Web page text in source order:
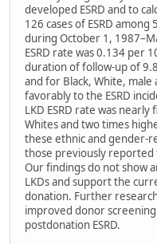
developed ESRD and to
126 cases of ESRD
during October 1,
ESRD rate was 0.134 per
duration of follow-up of
and for Black, White,
favorably to the ESRD
LKD ESRD rate was
Whites and two times
these ethnic and gender-
those previously reported
Our findings do not show
LKDs and support the
donation. Further
improved donor
postdonation ESRD.